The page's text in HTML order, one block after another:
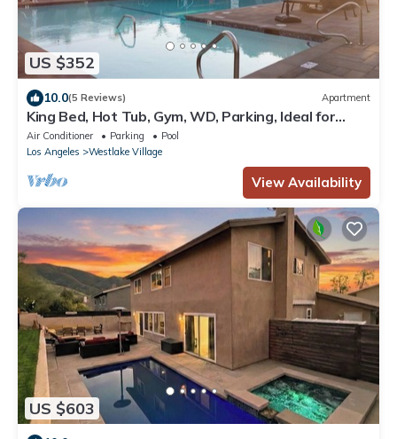
US $352
10.0(5 Reviews) Apartment
King Bed, Hot Tub, Gym, WD, Parking, Ideal for
Long Stay.
Air Conditioner Parking
Pool
Los Angeles
Westlake Village
View Availability
US $603